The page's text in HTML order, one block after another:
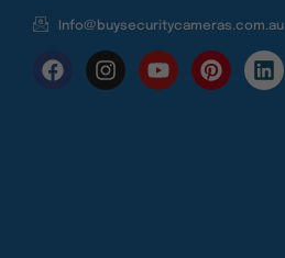
Info@buysecuritycameras.com.au